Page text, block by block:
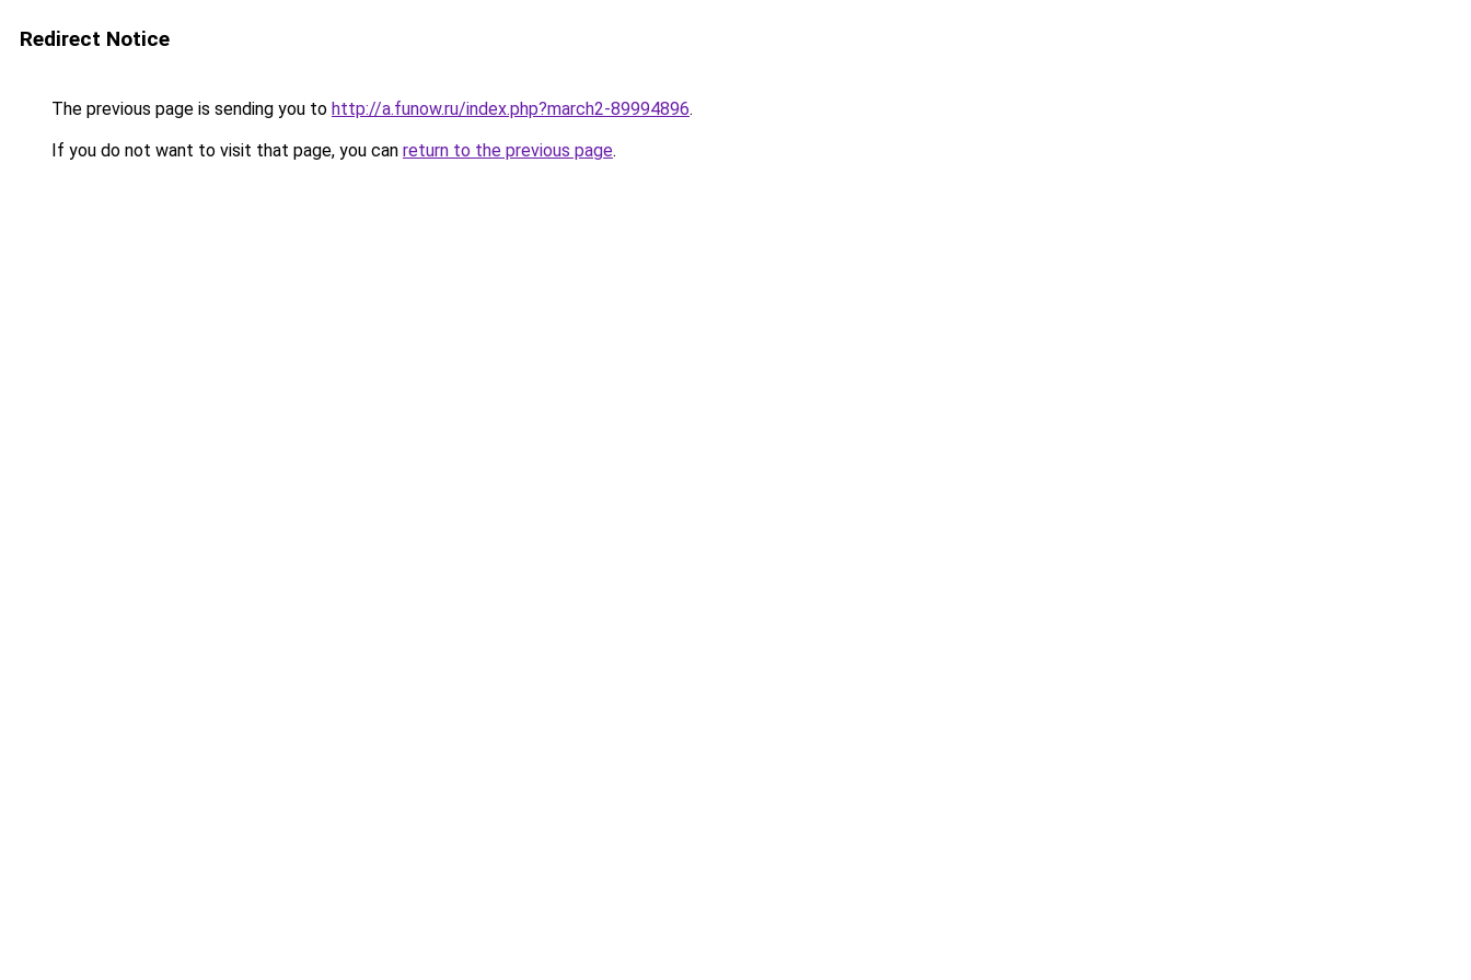
Redirect Notice
The previous page is sending you to http://a.funow.ru/index.php?march2-89994896.
If you do not want to visit that page, you can return to the previous page.